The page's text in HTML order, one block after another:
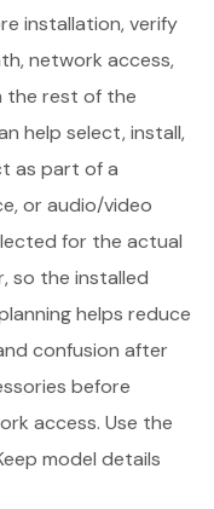
installation, verify
network access,
the rest of the
help select, install,
as part of a
or audio/video
for the actual
so the installed
helps reduce
confusion after
before
access. Use the
model details